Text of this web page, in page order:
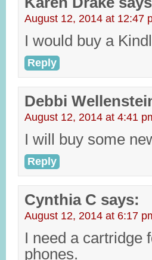
August 12, 2014 at 12:47
I would buy a
Reply
Debbi
August 12, 2014 at 4:41
I will buy some
Reply
Cynthia C says:
August 12, 2014 at 6:17
I need a cartridge
phones.